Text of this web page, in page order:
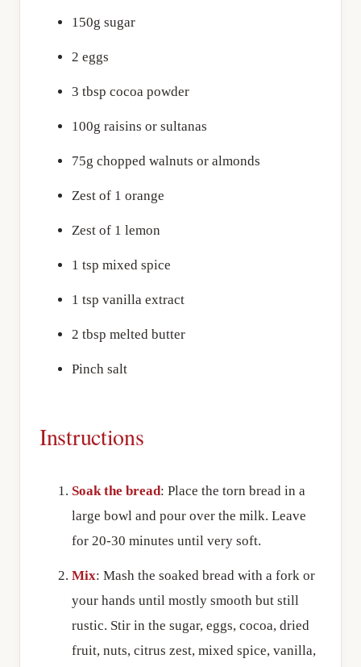
150g sugar
2 eggs
3 tbsp cocoa powder
100g raisins or sultanas
75g chopped walnuts or almonds
Zest of 1 orange
Zest of 1 lemon
1 tsp mixed spice
1 tsp vanilla extract
2 tbsp melted butter
Pinch salt
Instructions
Soak the bread: Place the torn bread in a
large bowl and pour over the milk. Leave
for 20-30 minutes until very soft.
Mix: Mash the soaked bread with a fork or
your hands until mostly smooth but still
rustic. Stir in the sugar, eggs, cocoa, dried
fruit, nuts, citrus zest, mixed spice, vanilla,